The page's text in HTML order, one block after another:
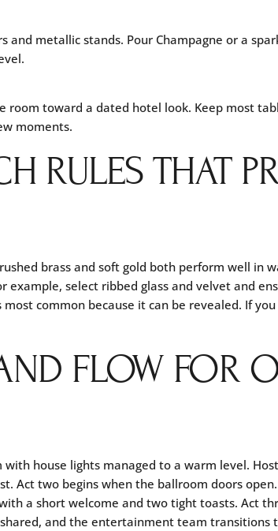
and metallic stands. Pour Champagne or a
toward a dated hotel look. Keep most
moments.
RULES THAT
brass and soft gold both perform well in
example, select ribbed glass and velvet and
common because it can be revealed. If
FLOW FOR
house lights managed to a warm level.
Act two begins when the ballroom doors
a short welcome and two tight toasts. Act
and the entertainment team transitions